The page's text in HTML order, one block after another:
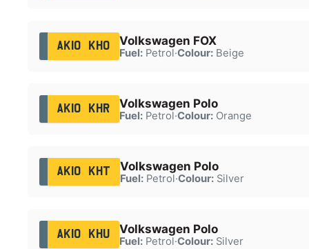
AK10 KHO Volkswagen FOX
Fuel:Petrol·Colour:Beige
AK10 KHR Volkswagen Polo
Fuel:Petrol·Colour:Orange
AK10 KHT Volkswagen Polo
Fuel:Petrol·Colour:Silver
AK10 KHU Volkswagen Polo
Fuel:Petrol·Colour:Silver